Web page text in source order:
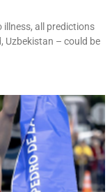
illness, all predictions
Uzbekistan – could be